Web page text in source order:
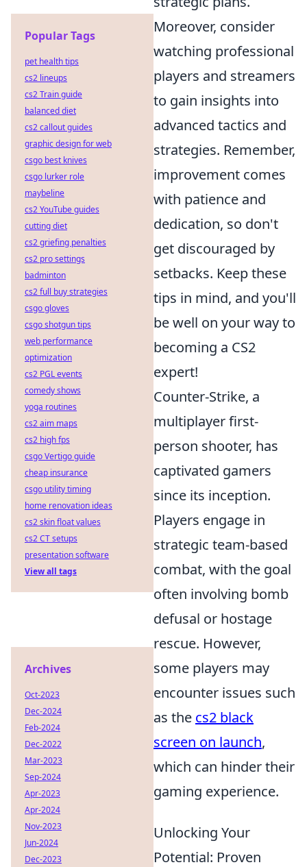
Moreover, consider
watching professional
players and streamers
to gain insights into
advanced tactics and
strategies. Remember,
improvement comes
with patience and
dedication, so don't
get discouraged by
setbacks. Keep these
tips in mind, and you'll
be well on your way to
becoming a CS2
expert!
Counter-Strike, a
multiplayer first-
person shooter, has
captivated gamers
since its inception.
Players engage in
strategic team-based
combat, with the goal
often involving bomb
defusal or hostage
rescue. However,
some players may
encounter issues such
as the cs2 black
screen on launch,
which can hinder their
gaming experience.
Unlocking Your
Potential: Proven
Popular Tags
pet health tips
cs2 lineups
cs2 Train guide
balanced diet
cs2 callout guides
graphic design for web
csgo best knives
csgo lurker role
maybeline
cs2 YouTube guides
cutting diet
cs2 griefing penalties
cs2 pro settings
badminton
cs2 full buy strategies
csgo gloves
csgo shotgun tips
web performance
optimization
cs2 PGL events
comedy shows
yoga routines
cs2 aim maps
cs2 high fps
csgo Vertigo guide
cheap insurance
csgo utility timing
home renovation ideas
cs2 skin float values
cs2 CT setups
presentation software
View all tags
Archives
Oct-2023
Dec-2024
Feb-2024
Dec-2022
Mar-2023
Sep-2024
Apr-2023
Apr-2024
Nov-2023
Jun-2024
Dec-2023